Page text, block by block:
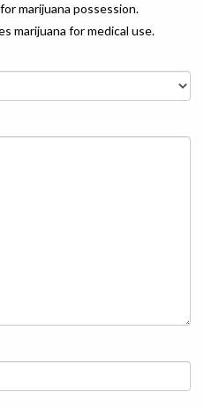
marijuana possession.
marijuana for medical use.